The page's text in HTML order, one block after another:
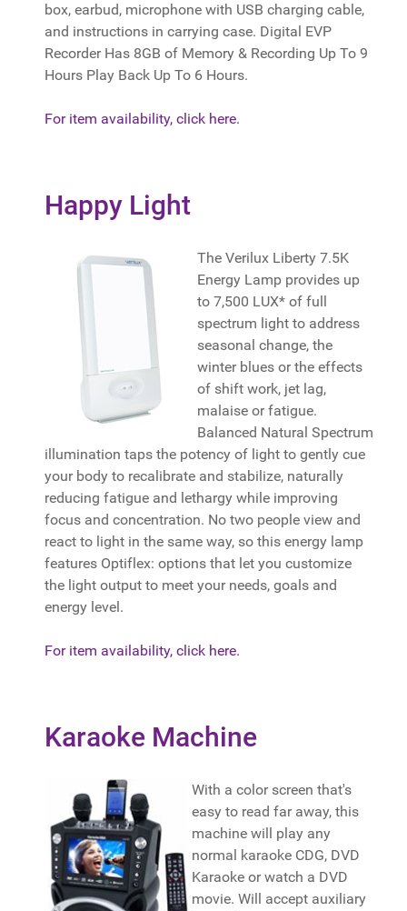
box, earbud, microphone with USB charging cable,
and instructions in carrying case. Digital EVP
Recorder Has 8GB of Memory & Recording Up To 9
Hours Play Back Up To 6 Hours.
For item availability, click here.
Happy Light
The Verilux Liberty 7.5K
Energy Lamp provides up
to 7,500 LUX* of full
spectrum light to address
seasonal change, the
winter blues or the effects
of shift work, jet lag,
malaise or fatigue.
Balanced Natural Spectrum
illumination taps the potency of light to gently cue
your body to recalibrate and stabilize, naturally
reducing fatigue and lethargy while improving
focus and concentration. No two people view and
react to light in the same way, so this energy lamp
features Optiflex: options that let you customize
the light output to meet your needs, goals and
energy level.
For item availability, click here.
Karaoke Machine
With a color screen that's
easy to read far away, this
machine will play any
normal karaoke CDG, DVD
Karaoke or watch a DVD
movie. Will accept auxiliary